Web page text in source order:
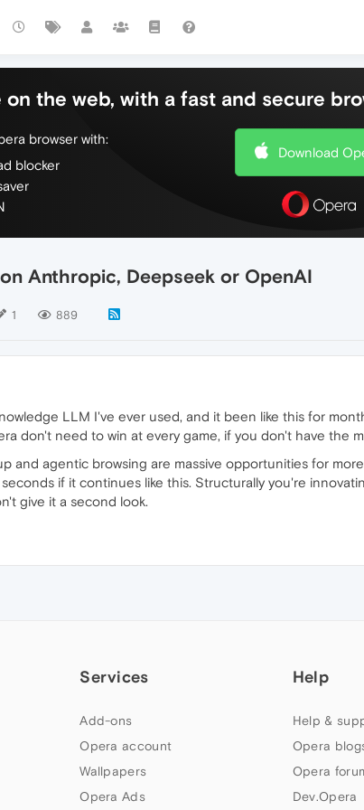
on the web, with a fast and secure
browser with:
blocker
Download
Anthropic, Deepseek or OpenAI
1 889
LLM I've ever used, and it been like this for
don't need to win at every game, if you don't have the
and agentic browsing are massive opportunities for
if it continues like this. Structurally you're
give it a second look.
Services
Add-ons
Opera account
Wallpapers
Opera Ads
Help
Help &
Opera
Opera
Dev.Opera